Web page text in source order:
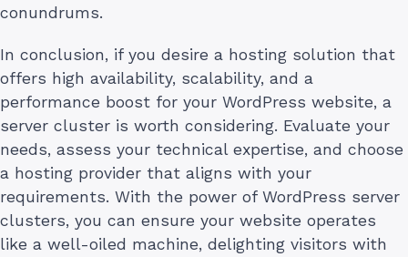
conundrums.
In conclusion, if you desire a hosting solution that
offers high availability, scalability, and a
performance boost for your WordPress website, a
server cluster is worth considering. Evaluate your
needs, assess your technical expertise, and choose
a hosting provider that aligns with your
requirements. With the power of WordPress server
clusters, you can ensure your website operates
like a well-oiled machine, delighting visitors with